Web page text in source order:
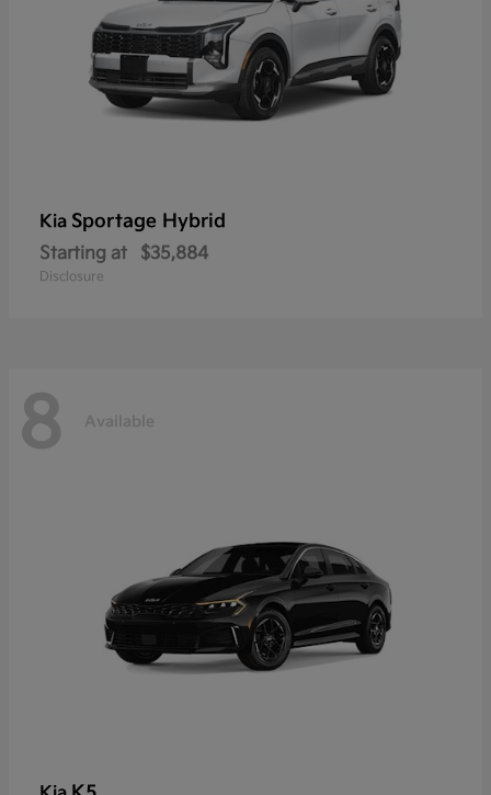
Kia Sportage Hybrid
Starting at $35,884
Disclosure
8 Available